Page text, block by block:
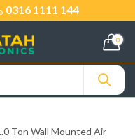
0316 1111 144
0
Ton Wall Mounted Air